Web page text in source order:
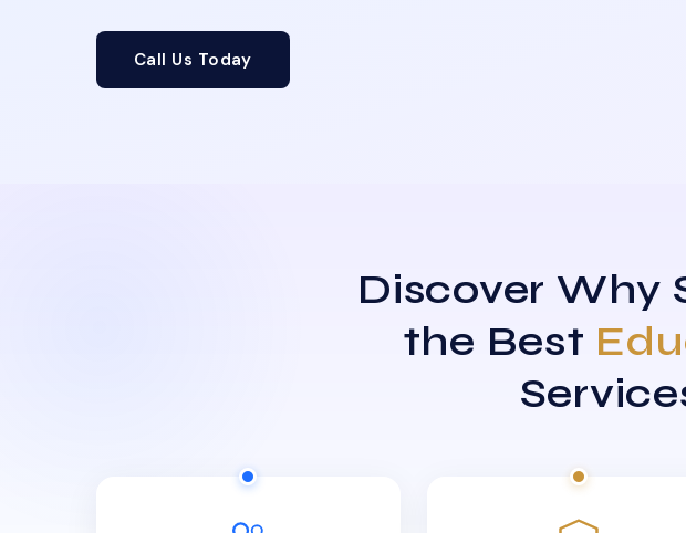
Call Us Today
Discover Why
the Best